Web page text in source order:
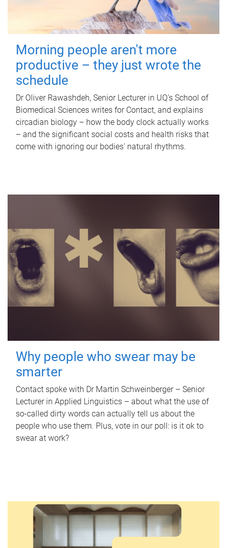
Morning people aren't more
productive – they just wrote the
schedule
Dr Oliver Rawashdeh, Senior Lecturer in UQ's School of
Biomedical Sciences writes for Contact, and explains
circadian biology – how the body clock actually works
– and the significant social costs and health risks that
come with ignoring our bodies' natural rhythms.
Why people who swear may be
smarter
Contact spoke with Dr Martin Schweinberger – Senior
Lecturer in Applied Linguistics – about what the use of
so-called dirty words can actually tell us about the
people who use them. Plus, vote in our poll: is it ok to
swear at work?